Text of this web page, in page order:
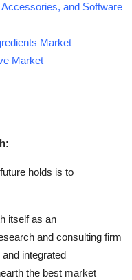
and Software
Market
Market
holds is to
itself as an
and consulting firm
integrated
the best market